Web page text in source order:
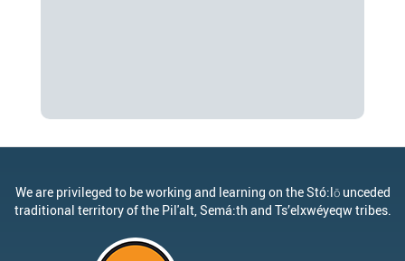
We are privileged to be working and learning on the Stó:lō unceded
traditional territory of the Pil'alt, Semá:th and Ts’elxwéyeqw tribes.